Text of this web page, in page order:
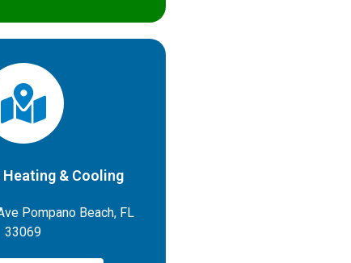
Heating & Cooling
Pompano Beach, FL
33069